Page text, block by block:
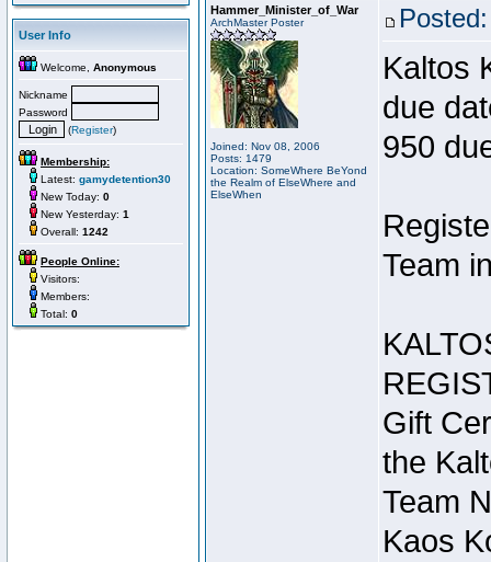
User Info
Welcome, Anonymous
Nickname
Password
(Register)
Membership:
Latest: gamydetention30
New Today: 0
New Yesterday: 1
Overall: 1242
People Online:
Visitors:
Members:
Total: 0
Hammer_Minister_of_War
ArchMaster Poster
Joined: Nov 08, 2006
Posts: 1479
Location: SomeWhere BeYond
the Realm of ElseWhere and
ElseWhen
Kaltos
due
950
Team
Gift
the
Team
Kaos